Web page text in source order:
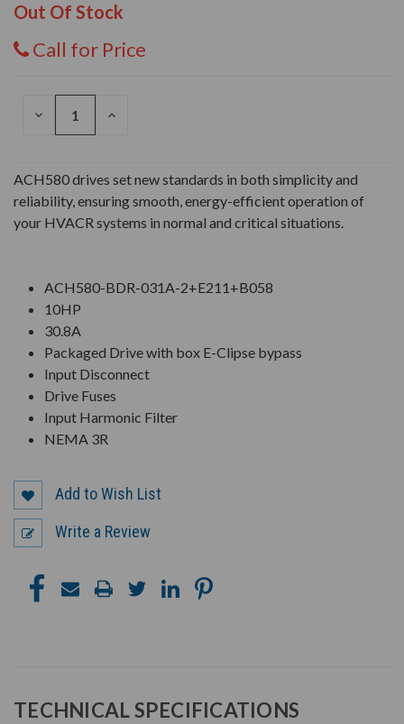
Out Of Stock
Call for Price
DECREASE
INCREASE
ACH580 drives set new standards in both simplicity and
reliability, ensuring smooth, energy-efficient operation of
your HVACR systems in normal and critical situations.
ACH580-BDR-031A-2+E211+B058
10HP
30.8A
Packaged Drive with box E-Clipse bypass
Input Disconnect
Drive Fuses
Input Harmonic Filter
NEMA 3R
Add to Wish List
Write a Review
TECHNICAL SPECIFICATIONS